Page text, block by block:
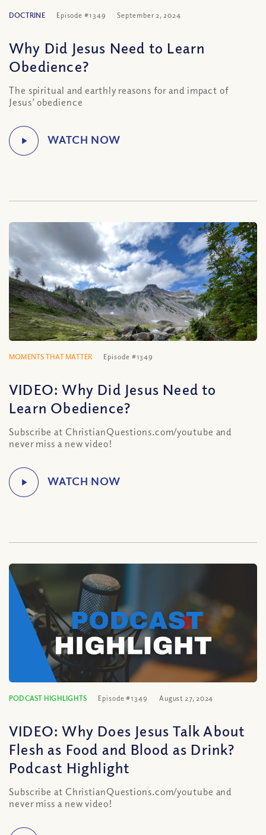
DOCTRINE Episode #1349 September 2, 2024
Why Did Jesus Need to Learn
Obedience?
The spiritual and earthly reasons for and impact of
Jesus’ obedience
MOMENTS THAT MATTER Episode #1349
VIDEO: Why Did Jesus Need to
Learn Obedience?
Subscribe at ChristianQuestions.com/youtube and
never miss a new video!
PODCAST HIGHLIGHTS Episode #1349 August 27, 2024
VIDEO: Why Does Jesus Talk About
Flesh as Food and Blood as Drink?
Podcast Highlight
Subscribe at ChristianQuestions.com/youtube and
never miss a new video!